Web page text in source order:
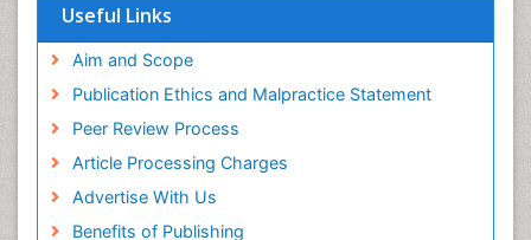
Useful Links
Aim and Scope
Publication Ethics and Malpractice Statement
Peer Review Process
Article Processing Charges
Advertise With Us
Benefits of Publishing
Oral and Maxillofacial Pathology
Orthodontistry
Paediatric Occupational Therapy
Perinatal Mental Health
Periodontal Disease Management